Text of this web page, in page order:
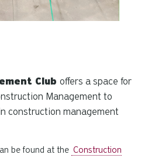
Club offers a space for
Management to
construction management
be found at the Construction